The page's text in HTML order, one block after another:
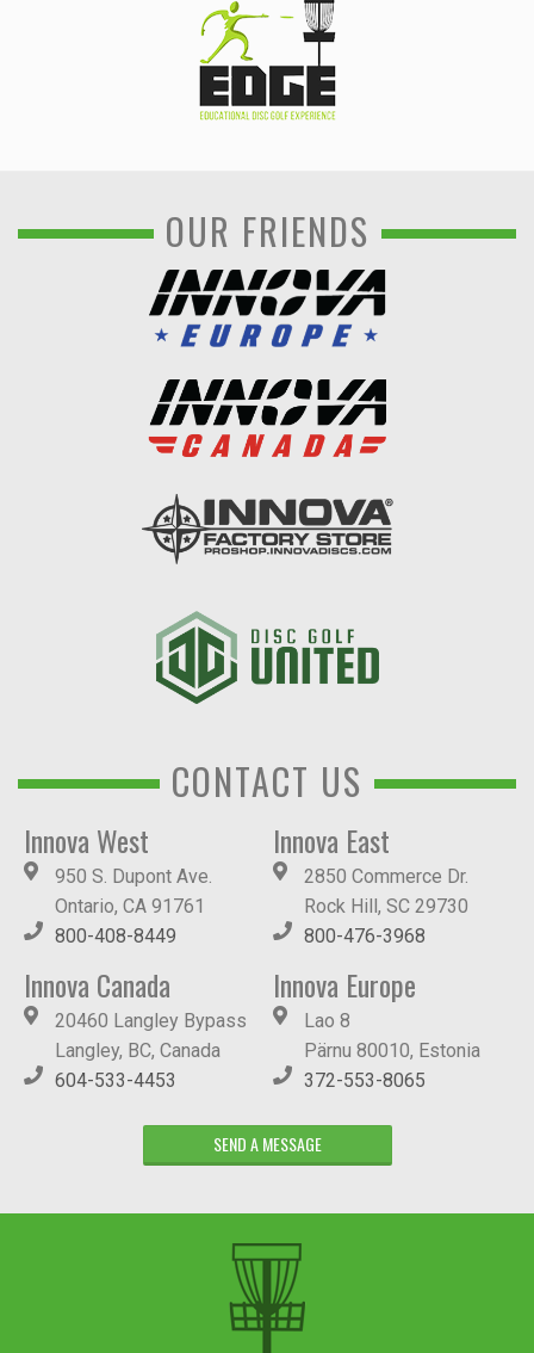
OUR FRIENDS
CONTACT US
Innova West
950 S. Dupont Ave.
Ontario, CA 91761
800-408-8449
Innova East
2850 Commerce Dr.
Rock Hill, SC 29730
800-476-3968
Innova Canada
20460 Langley Bypass
Langley, BC, Canada
604-533-4453
Innova Europe
Lao 8
Pärnu 80010, Estonia
372-553-8065
SEND A MESSAGE